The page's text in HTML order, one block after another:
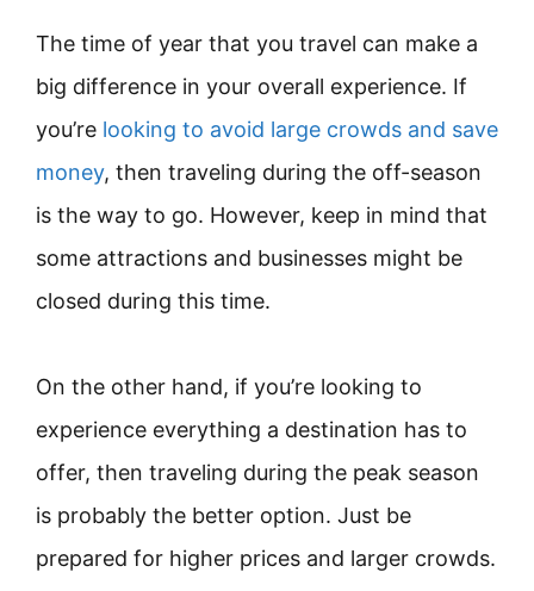
The time of year that you travel can make a
big difference in your overall experience. If
you’re looking to avoid large crowds and save
money, then traveling during the off-season
is the way to go. However, keep in mind that
some attractions and businesses might be
closed during this time.
On the other hand, if you’re looking to
experience everything a destination has to
offer, then traveling during the peak season
is probably the better option. Just be
prepared for higher prices and larger crowds.